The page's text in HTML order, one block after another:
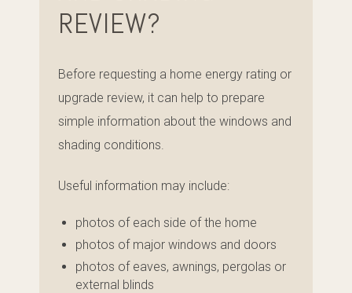
REVIEW?
Before requesting a home energy rating or
upgrade review, it can help to prepare
simple information about the windows and
shading conditions.
Useful information may include:
photos of each side of the home
photos of major windows and doors
photos of eaves, awnings, pergolas or
external blinds